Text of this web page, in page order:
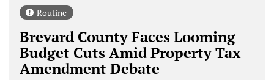
Routine
Brevard County Faces Looming
Budget Cuts Amid Property Tax
Amendment Debate